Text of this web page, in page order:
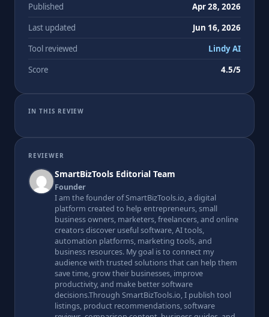
Published
Apr 28, 2026
Last updated
Jun 16, 2026
Tool reviewed
Lindy AI
Score
4.5/5
IN THIS REVIEW
REVIEWER
SmartBizTools Editorial Team
Founder
I am the founder of SmartBizTools.io, a digital
platform created to help entrepreneurs, small
business owners, marketers, freelancers, and online
creators discover useful software, AI tools,
automation platforms, marketing tools, and
business resources. My goal is to connect my
audience with trusted solutions that can help them
save time, grow their businesses, improve
productivity, and make better software
decisions.Through SmartBizTools.io, I publish tool
listings, product recommendations, software